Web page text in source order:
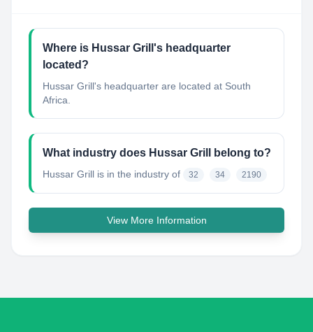
Where is Hussar Grill's headquarter
located?
Hussar Grill's headquarter are located at South
Africa.
What industry does Hussar Grill belong to?
Hussar Grill is in the industry of 32 34 2190
View More Information